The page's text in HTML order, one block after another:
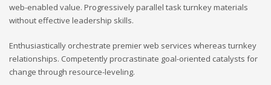
web-enabled value. Progressively parallel task turnkey materials
without effective leadership skills.
Enthusiastically orchestrate premier web services whereas turnkey
relationships. Competently procrastinate goal-oriented catalysts for
change through resource-leveling.